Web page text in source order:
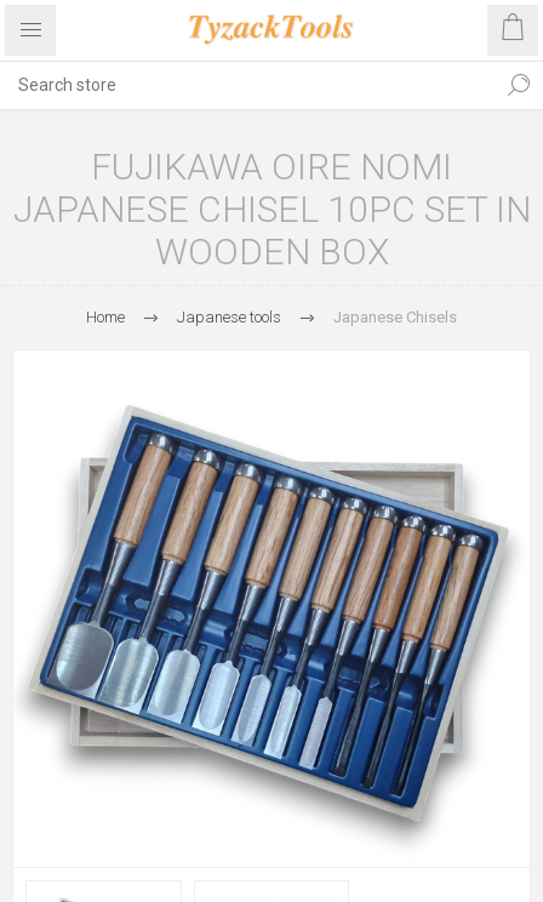
FUJIKAWA OIRE NOMI
JAPANESE CHISEL 10PC SET IN
WOODEN BOX
Home Japanese tools Japanese Chisels